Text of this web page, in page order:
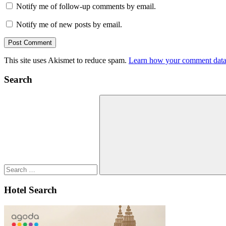
Notify me of follow-up comments by email.
Notify me of new posts by email.
This site uses Akismet to reduce spam. Learn how your comment
Search
Search
Hotel Search